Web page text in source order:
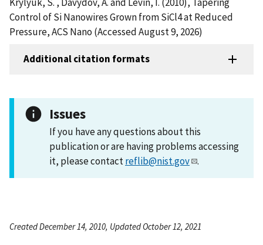
Control of Si Nanowires Grown from SiCl4 at Reduced
Pressure, ACS Nano (Accessed August 9, 2026)
Additional citation formats
Issues
If you have any questions about this
publication or are having problems accessing
it, please contactreflib@nist.gov .
Created December 14, 2010, Updated October 12, 2021